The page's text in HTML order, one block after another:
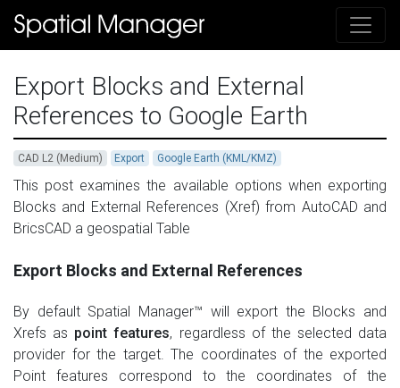
Export Blocks and External
References to Google Earth
CAD L2 (Medium) Export Google Earth (KML/KMZ)
This post examines the available options when exporting
Blocks and External References (Xref) from AutoCAD and
BricsCAD a geospatial Table
Export Blocks and External References
By default Spatial Manager™ will export the Blocks and
Xrefs as point features, regardless of the selected data
provider for the target. The coordinates of the exported
Point features correspond to the coordinates of the